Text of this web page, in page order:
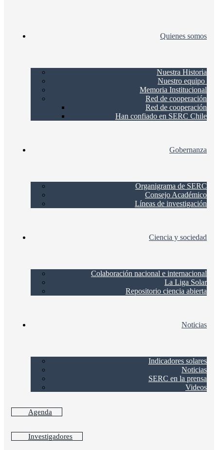
Quienes somos
Nuestra Historia
Nuestro equipo
Memoria Institucional
Red de cooperación
Red de cooperación
Han confiado en SERC Chile
Gobernanza
Organigrama de SERC
Consejo Académico
Líneas de investigación
Ciencia y sociedad
Colaboración nacional e internacional
La Liga Solar
Repositorio ciencia abierta
Noticias
Indicadores solares
Noticias
SERC en la prensa
Videos
Agenda
Investigadores